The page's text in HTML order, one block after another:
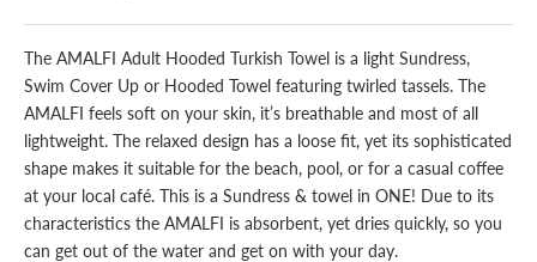
The AMALFI Adult Hooded Turkish Towel is a light Sundress,
Swim Cover Up or Hooded Towel featuring twirled tassels. The
AMALFI feels soft on your skin, it’s breathable and most of all
lightweight. The relaxed design has a loose fit, yet its sophisticated
shape makes it suitable for the beach, pool, or for a casual coffee
at your local café. This is a Sundress & towel in ONE! Due to its
characteristics the AMALFI is absorbent, yet dries quickly, so you
can get out of the water and get on with your day.